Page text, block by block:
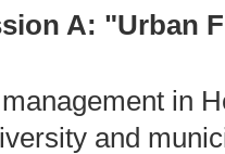
in
and